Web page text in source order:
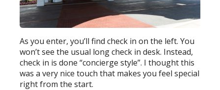
As you enter, you’ll find check in on the left. You
won’t see the usual long check in desk. Instead,
check in is done “concierge style”. I thought this
was a very nice touch that makes you feel special
right from the start.